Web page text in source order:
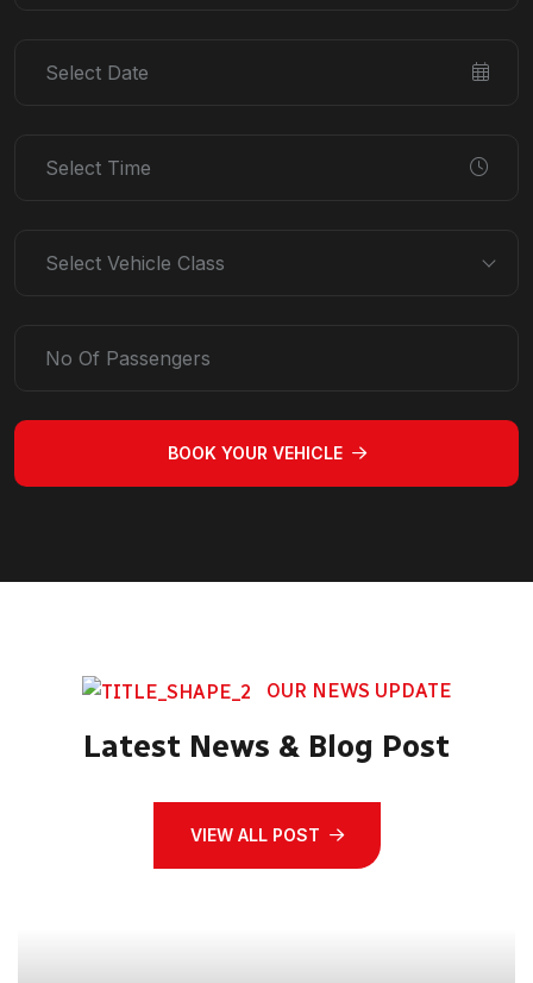
Select Vehicle Class
BOOK YOUR VEHICLE
OUR NEWS UPDATE
Latest News & Blog Post
VIEW ALL POST